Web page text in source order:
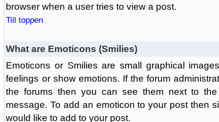
browser when a user tries to view a post.
Till toppen
What are Emoticons (Smilies)
Emoticons or Smilies are small graphical
feelings or show emotions. If the forum
the forums then you can see them next to
message. To add an emoticon to your post then
would like to add to your post.